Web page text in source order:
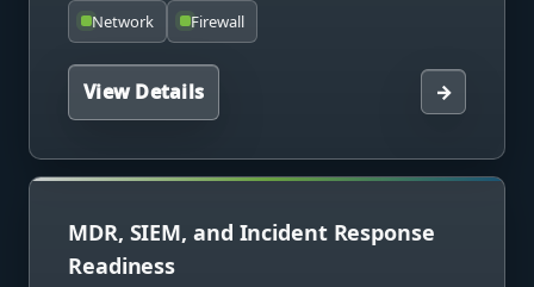
Network Firewall
View Details →
MDR, SIEM, and Incident Response
Readiness